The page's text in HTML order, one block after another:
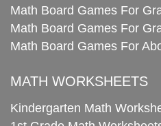
Math Board Games For
Math Board Games For
Math Board Games For
MATH WORKSHEETS
Kindergarten Math